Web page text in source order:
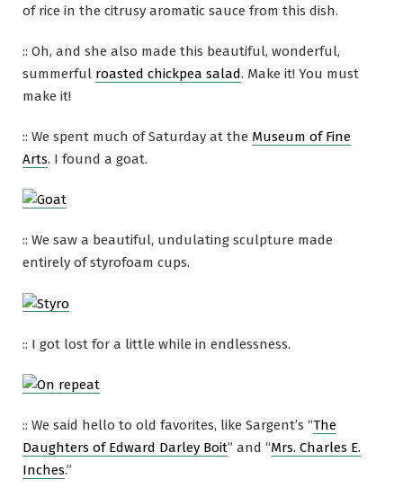
of rice in the citrusy aromatic sauce from this dish.
:: Oh, and she also made this beautiful, wonderful,
summerful roasted chickpea salad. Make it! You must
make it!
:: We spent much of Saturday at the Museum of Fine
Arts. I found a goat.
:: We saw a beautiful, undulating sculpture made
entirely of styrofoam cups.
:: I got lost for a little while in endlessness.
:: We said hello to old favorites, like Sargent’s “The
Daughters of Edward Darley Boit” and “Mrs. Charles E.
Inches.”